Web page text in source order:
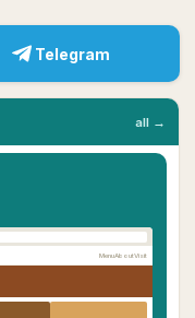
Telegram
all →
MenuAboutVisit